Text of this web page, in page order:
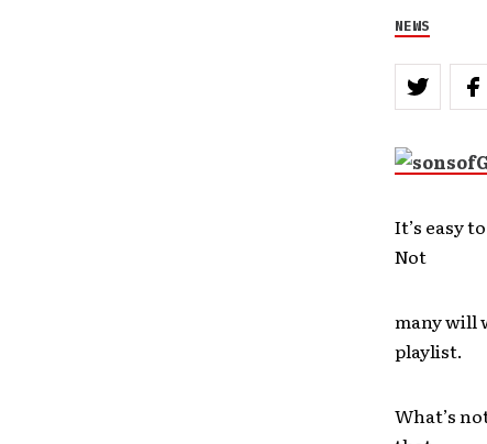
NEWS
It’s easy
Not
many will
playlist.
What’s